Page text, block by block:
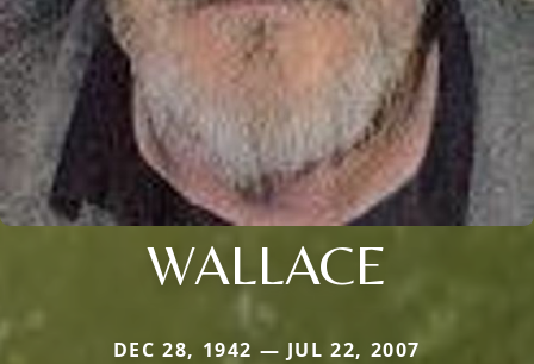
WALLACE
DEC 28, 1942 — JUL 22, 2007